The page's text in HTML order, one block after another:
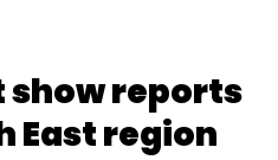
show reports
East region